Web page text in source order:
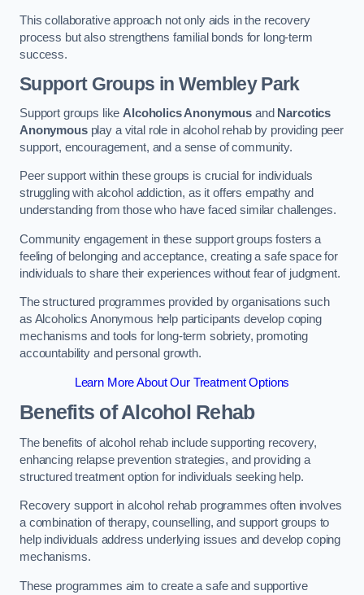
This collaborative approach not only aids in the recovery
process but also strengthens familial bonds for long-term
success.
Support Groups in Wembley Park
Support groups like Alcoholics Anonymous and Narcotics
Anonymousplay a vital role in alcohol rehab by providing peer
support, encouragement, and a sense of community.
Peer support within these groups is crucial for individuals
struggling with alcohol addiction, as it offers empathy and
understanding from those who have faced similar challenges.
Community engagement in these support groups fosters a
feeling of belonging and acceptance, creating a safe space for
individuals to share their experiences without fear of judgment.
The structured programmes provided by organisations such
as Alcoholics Anonymous help participants develop coping
mechanisms and tools for long-term sobriety, promoting
accountability and personal growth.
Learn More About Our Treatment Options
Benefits of Alcohol Rehab
The benefits of alcohol rehab include supporting recovery,
enhancing relapse prevention strategies, and providing a
structured treatment option for individuals seeking help.
Recovery support in alcohol rehab programmes often involves
a combination of therapy, counselling, and support groups to
help individuals address underlying issues and develop coping
mechanisms.
These programmes aim to create a safe and supportive